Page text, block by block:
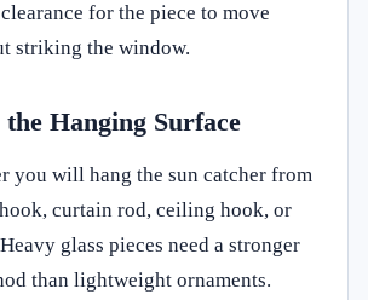
for the piece to move
striking the window.
Hanging Surface
you will hang the sun catcher from
curtain rod, ceiling hook, or
glass pieces need a stronger
than lightweight ornaments.